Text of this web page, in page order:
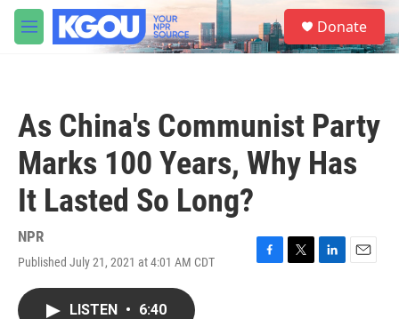
Skip to main content
M
e
S
e
a
Donate
As China's Communist Party
Marks 100 Years, Why Has
It Lasted So Long?
NPR
Published July 21, 2021 at 4:01 AM CDT
F
T
L
E
LISTEN • 6:40